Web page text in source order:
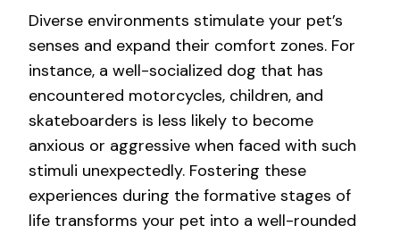
Diverse environments stimulate your pet’s
senses and expand their comfort zones. For
instance, a well-socialized dog that has
encountered motorcycles, children, and
skateboarders is less likely to become
anxious or aggressive when faced with such
stimuli unexpectedly. Fostering these
experiences during the formative stages of
life transforms your pet into a well-rounded